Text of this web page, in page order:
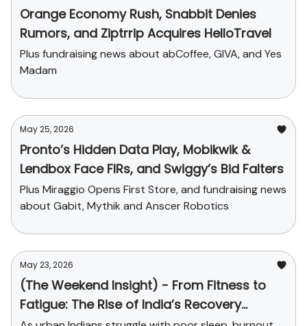
Orange Economy Rush, Snabbit Denies
Rumors, and Ziptrrip Acquires HelloTravel
Plus fundraising news about abCoffee, GIVA, and Yes
Madam
May 25, 2026
Pronto’s Hidden Data Play, Mobikwik &
Lendbox Face FIRs, and Swiggy’s Bid Falters
Plus Miraggio Opens First Store, and fundraising news
about Gabit, Mythik and Anscer Robotics
May 23, 2026
(The Weekend Insight) - From Fitness to
Fatigue: The Rise of India’s Recovery